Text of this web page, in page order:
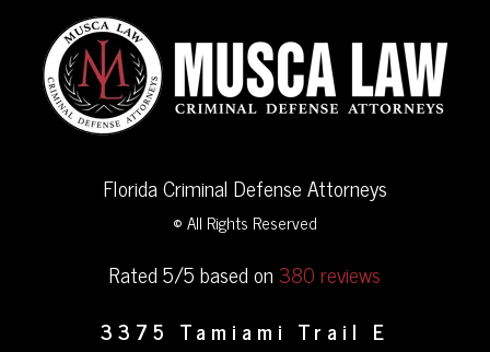
Florida Criminal Defense Attorneys
© All Rights Reserved
Rated 5/5 based on380 reviews
3375 Tamiami Trail E